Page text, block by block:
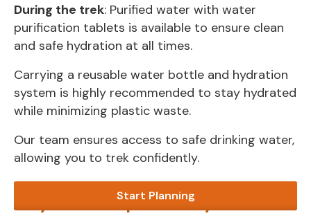
During the trek: Purified water with water
purification tablets is available to ensure clean
and safe hydration at all times.
Carrying a reusable water bottle and hydration
system is highly recommended to stay hydrated
while minimizing plastic waste.
Our team ensures access to safe drinking water,
allowing you to trek confidently.
Why Choose Alpine Luxury Treks?
Start Planning